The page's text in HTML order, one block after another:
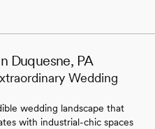
Duquesne, PA
Wedding
wedding landscape that
with industrial-chic spaces